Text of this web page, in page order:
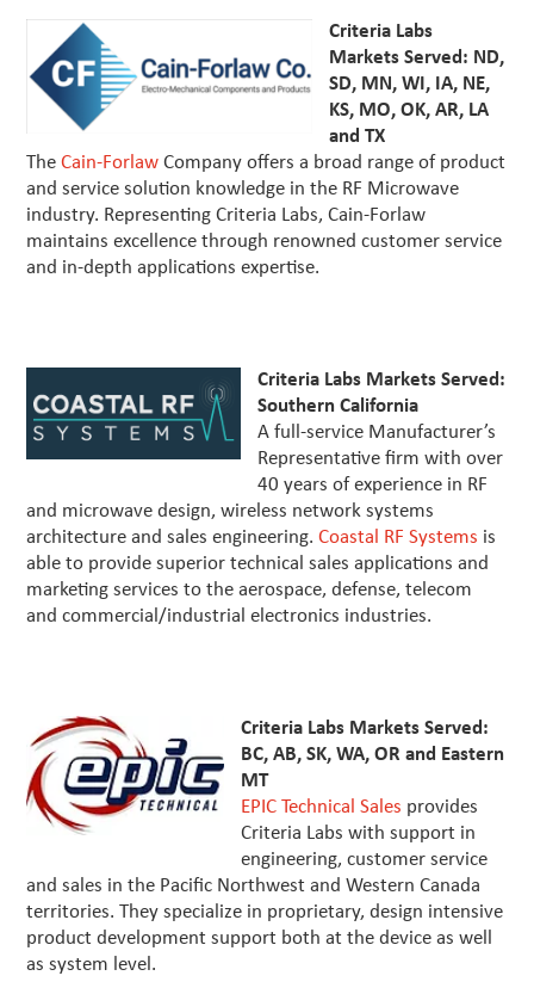
Criteria Labs
Markets Served: ND,
SD, MN, WI, IA, NE,
KS, MO, OK, AR, LA
and TX
TheCain-Forlaw Company offers a broad range of product
and service solution knowledge in the RF Microwave
industry. Representing Criteria Labs, Cain-Forlaw
maintains excellence through renowned customer service
and in-depth applications expertise.
Criteria Labs Markets Served:
Southern California
A full-service Manufacturer’s
Representative firm with over
40 years of experience in RF
and microwave design, wireless network systems
architecture and sales engineering.Coastal RF Systems is
able to provide superior technical sales applications and
marketing services to the aerospace, defense, telecom
and commercial/industrial electronics industries.
Criteria Labs Markets Served:
BC, AB, SK, WA, OR and Eastern
MT
EPIC Technical Sales provides
Criteria Labs with support in
engineering, customer service
and sales in the Pacific Northwest and Western Canada
territories. They specialize in proprietary, design intensive
product development support both at the device as well
as system level.